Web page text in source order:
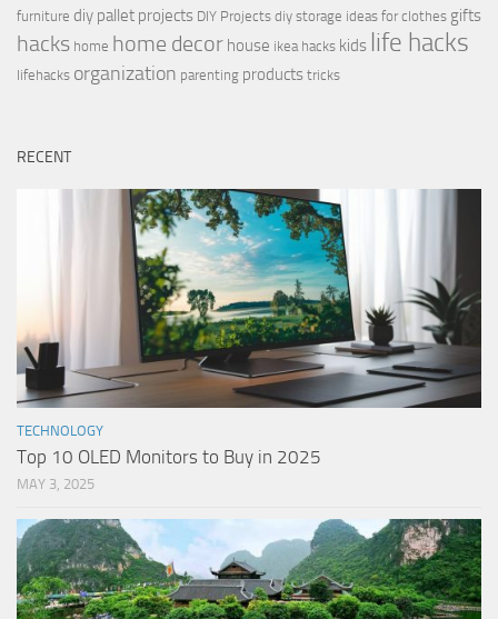
furniture diy pallet projects DIY Projects diy storage ideas for clothes gifts
hacks home home decor house ikea hacks kids life hacks
lifehacks organization parenting products tricks
RECENT
TECHNOLOGY
Top 10 OLED Monitors to Buy in 2025
MAY 3, 2025